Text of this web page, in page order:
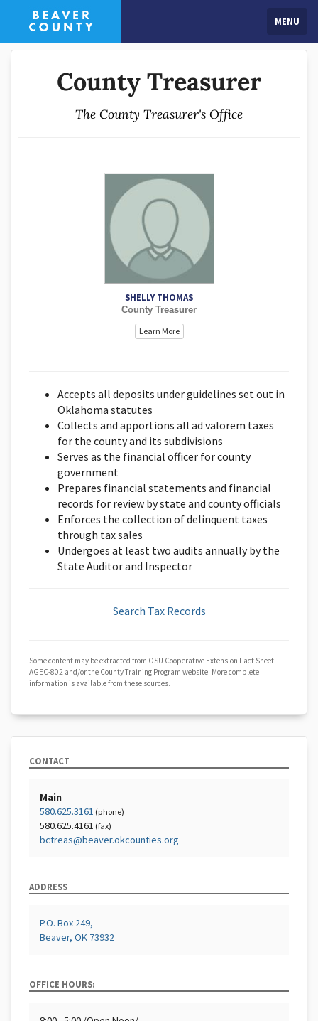
MENU
County Treasurer
The County Treasurer's Office
SHELLY THOMAS
County Treasurer
Learn More
Accepts all deposits under guidelines set out in
Oklahoma statutes
Collects and apportions all ad valorem taxes
for the county and its subdivisions
Serves as the financial officer for county
government
Prepares financial statements and financial
records for review by state and county officials
Enforces the collection of delinquent taxes
through tax sales
Undergoes at least two audits annually by the
State Auditor and Inspector
Search Tax Records
Some content may be extracted from OSU Cooperative Extension Fact Sheet
AGEC-802 and/or the County Training Program website. More complete
information is available from these sources.
CONTACT
Main
580.625.3161 (phone)
580.625.4161 (fax)
bctreas@beaver.okcounties.org
ADDRESS
P.O. Box 249,
Beaver, OK 73932
OFFICE HOURS: